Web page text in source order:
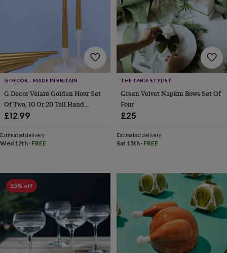
kidsFor
herFor
him1st
birthday13th
birthday 16th
birthday 18th
birthday21st
birthday30th
birthday50th
birthday60th
birthday90th
birthday100th
birthdayPersonalised
giftsPersonalised
gifts
for
kids
Personalised
G DECOR – MADE IN BRITAIN
G Decor Velaré Golden Hour Set
Of Two, 10 Or 20 Tall Hand
Finished Opaline Dinner Candles
£12.99
Estimated delivery
Wed 12th · FREE
THE TABLE STYLIST
Green Velvet Napkin Bows Set Of
Four
£25
Estimated delivery
Sat 15th· FREE
25% off